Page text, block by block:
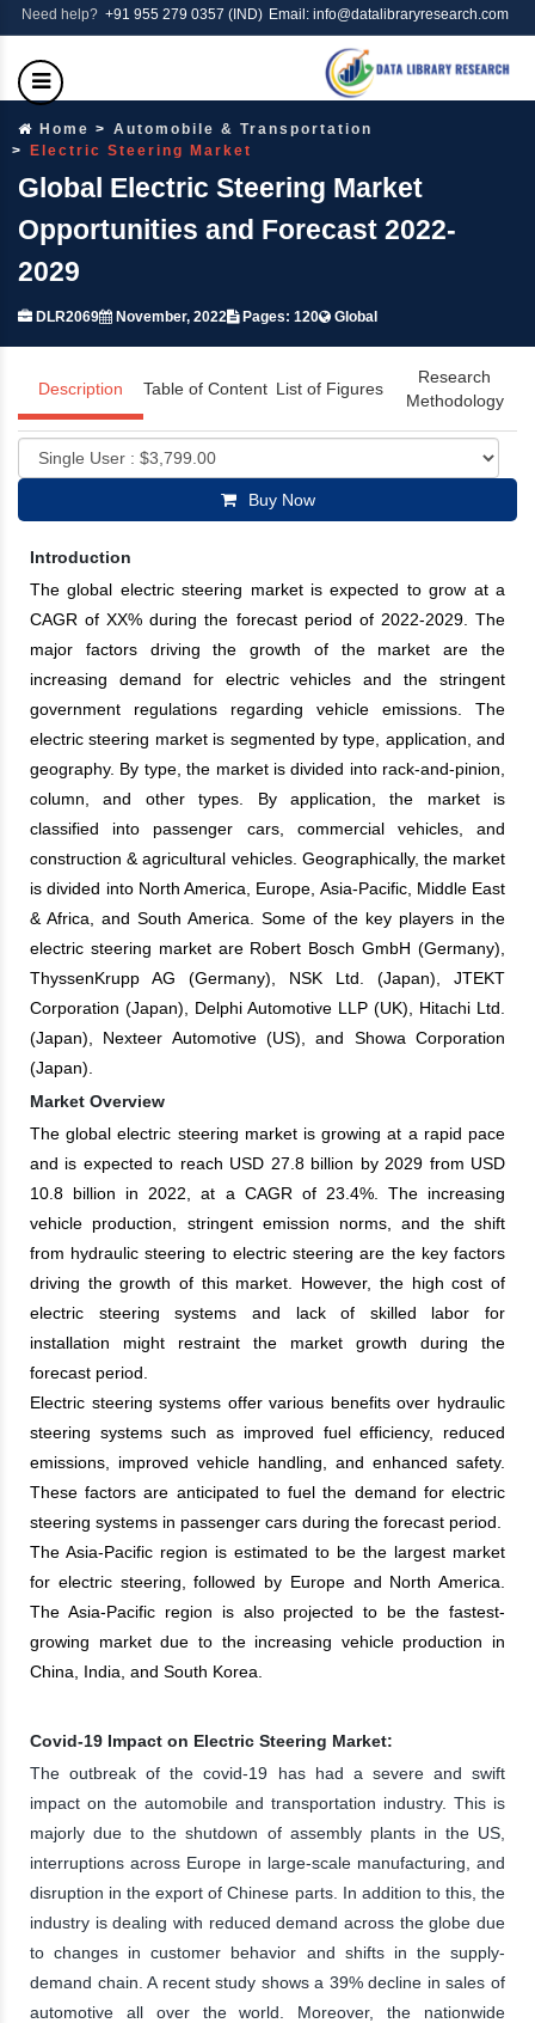
Need help? +91 955 279 0357 (IND) Email: info@datalibraryresearch.com
Home
Automobile & Transportation
Electric Steering Market
Global Electric Steering Market
Opportunities and Forecast 2022-
2029
DLR2069 November, 2022 Pages: 120 Global
Description Table of Content List of Figures
Research
Methodology
Buy Now
Introduction
The global electric steering market is expected to grow at a
CAGR of XX% during the forecast period of 2022-2029. The
major factors driving the growth of the market are the
increasing demand for electric vehicles and the stringent
government regulations regarding vehicle emissions. The
electric steering market is segmented by type, application, and
geography. By type, the market is divided into rack-and-pinion,
column, and other types. By application, the market is
classified into passenger cars, commercial vehicles, and
construction & agricultural vehicles. Geographically, the market
is divided into North America, Europe, Asia-Pacific, Middle East
& Africa, and South America. Some of the key players in the
electric steering market are Robert Bosch GmbH (Germany),
ThyssenKrupp AG (Germany), NSK Ltd. (Japan), JTEKT
Corporation (Japan), Delphi Automotive LLP (UK), Hitachi Ltd.
(Japan), Nexteer Automotive (US), and Showa Corporation
(Japan).
Market Overview
The global electric steering market is growing at a rapid pace
and is expected to reach USD 27.8 billion by 2029 from USD
10.8 billion in 2022, at a CAGR of 23.4%. The increasing
vehicle production, stringent emission norms, and the shift
from hydraulic steering to electric steering are the key factors
driving the growth of this market. However, the high cost of
electric steering systems and lack of skilled labor for
installation might restraint the market growth during the
forecast period.
Electric steering systems offer various benefits over hydraulic
steering systems such as improved fuel efficiency, reduced
emissions, improved vehicle handling, and enhanced safety.
These factors are anticipated to fuel the demand for electric
steering systems in passenger cars during the forecast period.
The Asia-Pacific region is estimated to be the largest market
for electric steering, followed by Europe and North America.
The Asia-Pacific region is also projected to be the fastest-
growing market due to the increasing vehicle production in
China, India, and South Korea.
Covid-19 Impact on Electric Steering Market:
The outbreak of the covid-19 has had a severe and swift
impact on the automobile and transportation industry. This is
majorly due to the shutdown of assembly plants in the US,
interruptions across Europe in large-scale manufacturing, and
disruption in the export of Chinese parts. In addition to this, the
industry is dealing with reduced demand across the globe due
to changes in customer behavior and shifts in the supply-
demand chain. A recent study shows a 39% decline in sales of
automotive all over the world. Moreover, the nationwide